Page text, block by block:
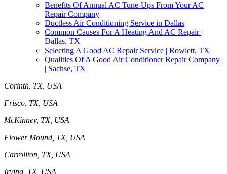
Benefits Of Annual AC Tune-Ups From Your AC
Repair Company
Ductless Air Conditioning Service in Dallas
Common Causes For A Heating And AC Repair |
Dallas, TX
Selecting A Good AC Repair Service | Rowlett, TX
Qualities Of A Good Air Conditioner Repair Company
| Sachse, TX
Corinth, TX, USA
Frisco, TX, USA
McKinney, TX, USA
Flower Mound, TX, USA
Carrollton, TX, USA
Irving, TX, USA